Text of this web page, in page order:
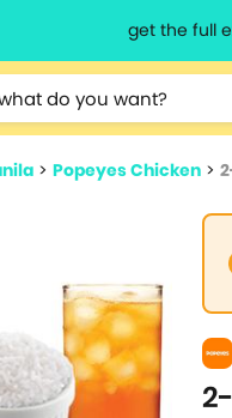
get the full
or more characters for
> Popeyes Chicken >